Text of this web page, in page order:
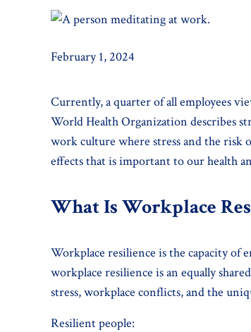
February 1, 2024
Currently, a quarter of all employees
World Health Organization describes
work culture where stress and the risk
effects that is important to our health
What Is Workplace
Workplace resilience is the capacity of
workplace resilience is an equally
stress, workplace conflicts, and the
Resilient people: